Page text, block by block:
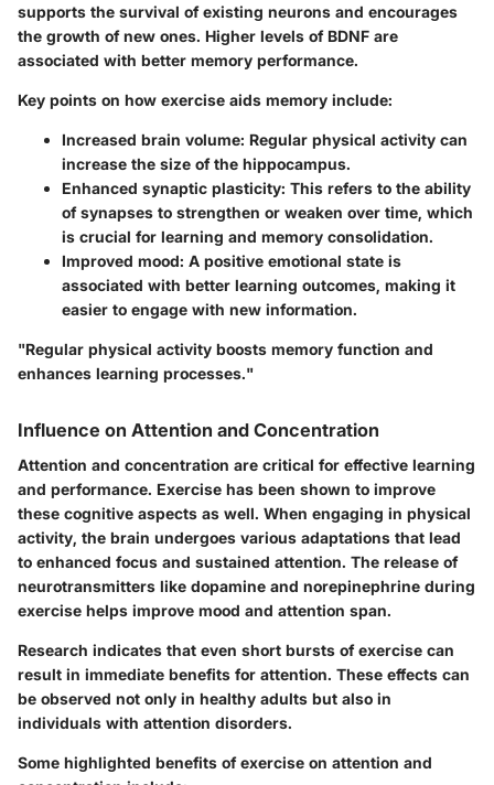
supports the survival of existing neurons and encourages
the growth of new ones. Higher levels of BDNF are
associated with better memory performance.
Key points on how exercise aids memory include:
Increased brain volume: Regular physical activity can
increase the size of the hippocampus.
Enhanced synaptic plasticity: This refers to the ability
of synapses to strengthen or weaken over time, which
is crucial for learning and memory consolidation.
Improved mood: A positive emotional state is
associated with better learning outcomes, making it
easier to engage with new information.
"Regular physical activity boosts memory function and
enhances learning processes."
Influence on Attention and Concentration
Attention and concentration are critical for effective learning
and performance. Exercise has been shown to improve
these cognitive aspects as well. When engaging in physical
activity, the brain undergoes various adaptations that lead
to enhanced focus and sustained attention. The release of
neurotransmitters like dopamine and norepinephrine during
exercise helps improve mood and attention span.
Research indicates that even short bursts of exercise can
result in immediate benefits for attention. These effects can
be observed not only in healthy adults but also in
individuals with attention disorders.
Some highlighted benefits of exercise on attention and